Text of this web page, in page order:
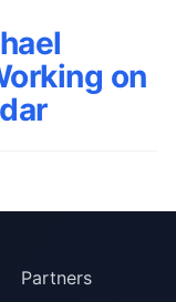
on
Partners